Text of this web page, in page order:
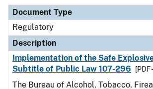
Document Type
Regulatory
Description
Implementation of the Safe
Subtitle of Public Law 107-296
[PDF
The Bureau of Alcohol, Tobacco,